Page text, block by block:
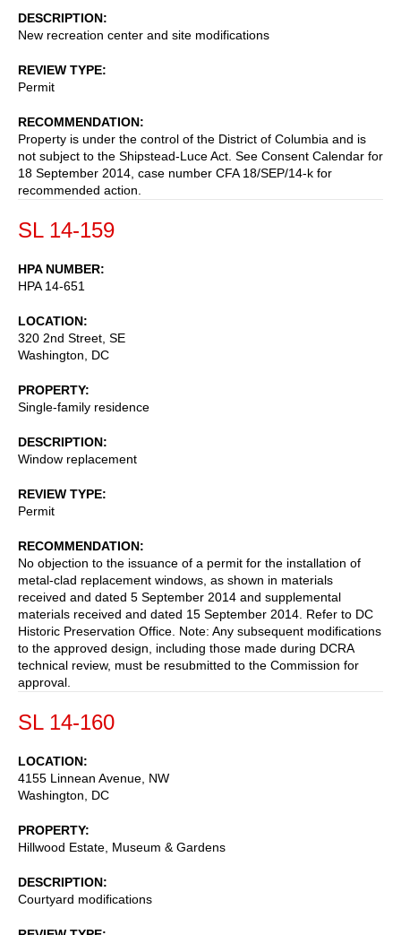
DESCRIPTION
New recreation center and site modifications
REVIEW TYPE
Permit
RECOMMENDATION
Property is under the control of the District of Columbia and is
not subject to the Shipstead-Luce Act. See Consent Calendar for
18 September 2014, case number CFA 18/SEP/14-k for
recommended action.
SL 14-159
HPA NUMBER
HPA 14-651
LOCATION
320 2nd Street, SE
Washington
DC
PROPERTY
Single-family residence
DESCRIPTION
Window replacement
REVIEW TYPE
Permit
RECOMMENDATION
No objection to the issuance of a permit for the installation of
metal-clad replacement windows, as shown in materials
received and dated 5 September 2014 and supplemental
materials received and dated 15 September 2014. Refer to DC
Historic Preservation Office. Note: Any subsequent modifications
to the approved design, including those made during DCRA
technical review, must be resubmitted to the Commission for
approval.
SL 14-160
LOCATION
4155 Linnean Avenue, NW
Washington
DC
PROPERTY
Hillwood Estate, Museum & Gardens
DESCRIPTION
Courtyard modifications